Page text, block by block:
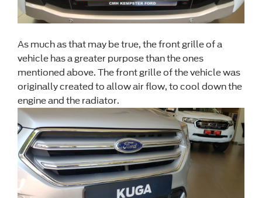
As much as that may be true, the front grille of a
vehicle has a greater purpose than the ones
mentioned above. The front grille of the vehicle was
originally created to allow air flow, to cool down the
engine and the radiator.